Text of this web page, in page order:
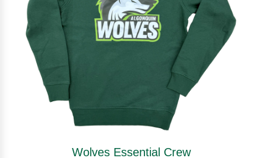
Wolves Essential Crew